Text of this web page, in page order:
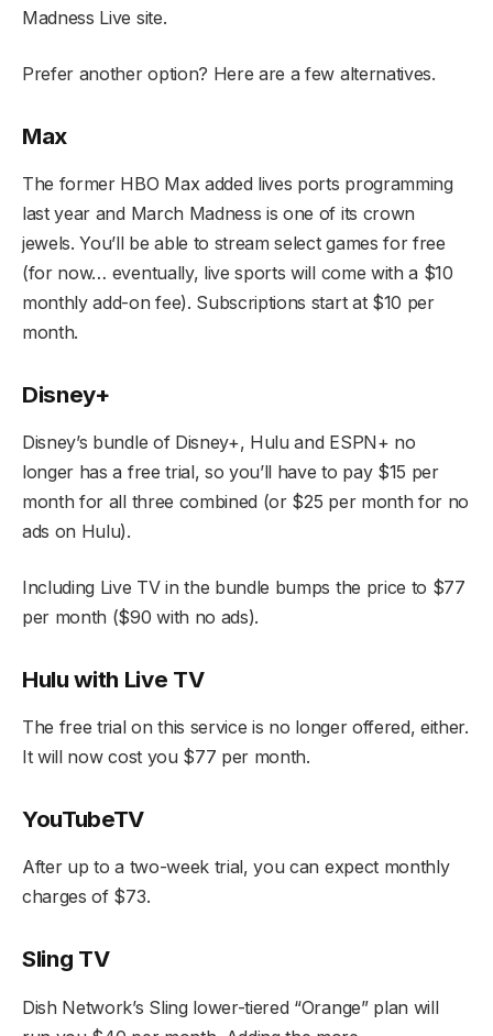
Madness Live site.
Prefer another option? Here are a few alternatives.
Max
The former HBO Max added lives ports programming
last year and March Madness is one of its crown
jewels. You’ll be able to stream select games for free
(for now… eventually, live sports will come with a $10
monthly add-on fee). Subscriptions start at $10 per
month.
Disney+
Disney’s bundle of Disney+, Hulu and ESPN+ no
longer has a free trial, so you’ll have to pay $15 per
month for all three combined (or $25 per month for no
ads on Hulu).
Including Live TV in the bundle bumps the price to $77
per month ($90 with no ads).
Hulu with Live TV
The free trial on this service is no longer offered, either.
It will now cost you $77 per month.
YouTubeTV
After up to a two-week trial, you can expect monthly
charges of $73.
Sling TV
Dish Network’s Sling lower-tiered “Orange” plan will